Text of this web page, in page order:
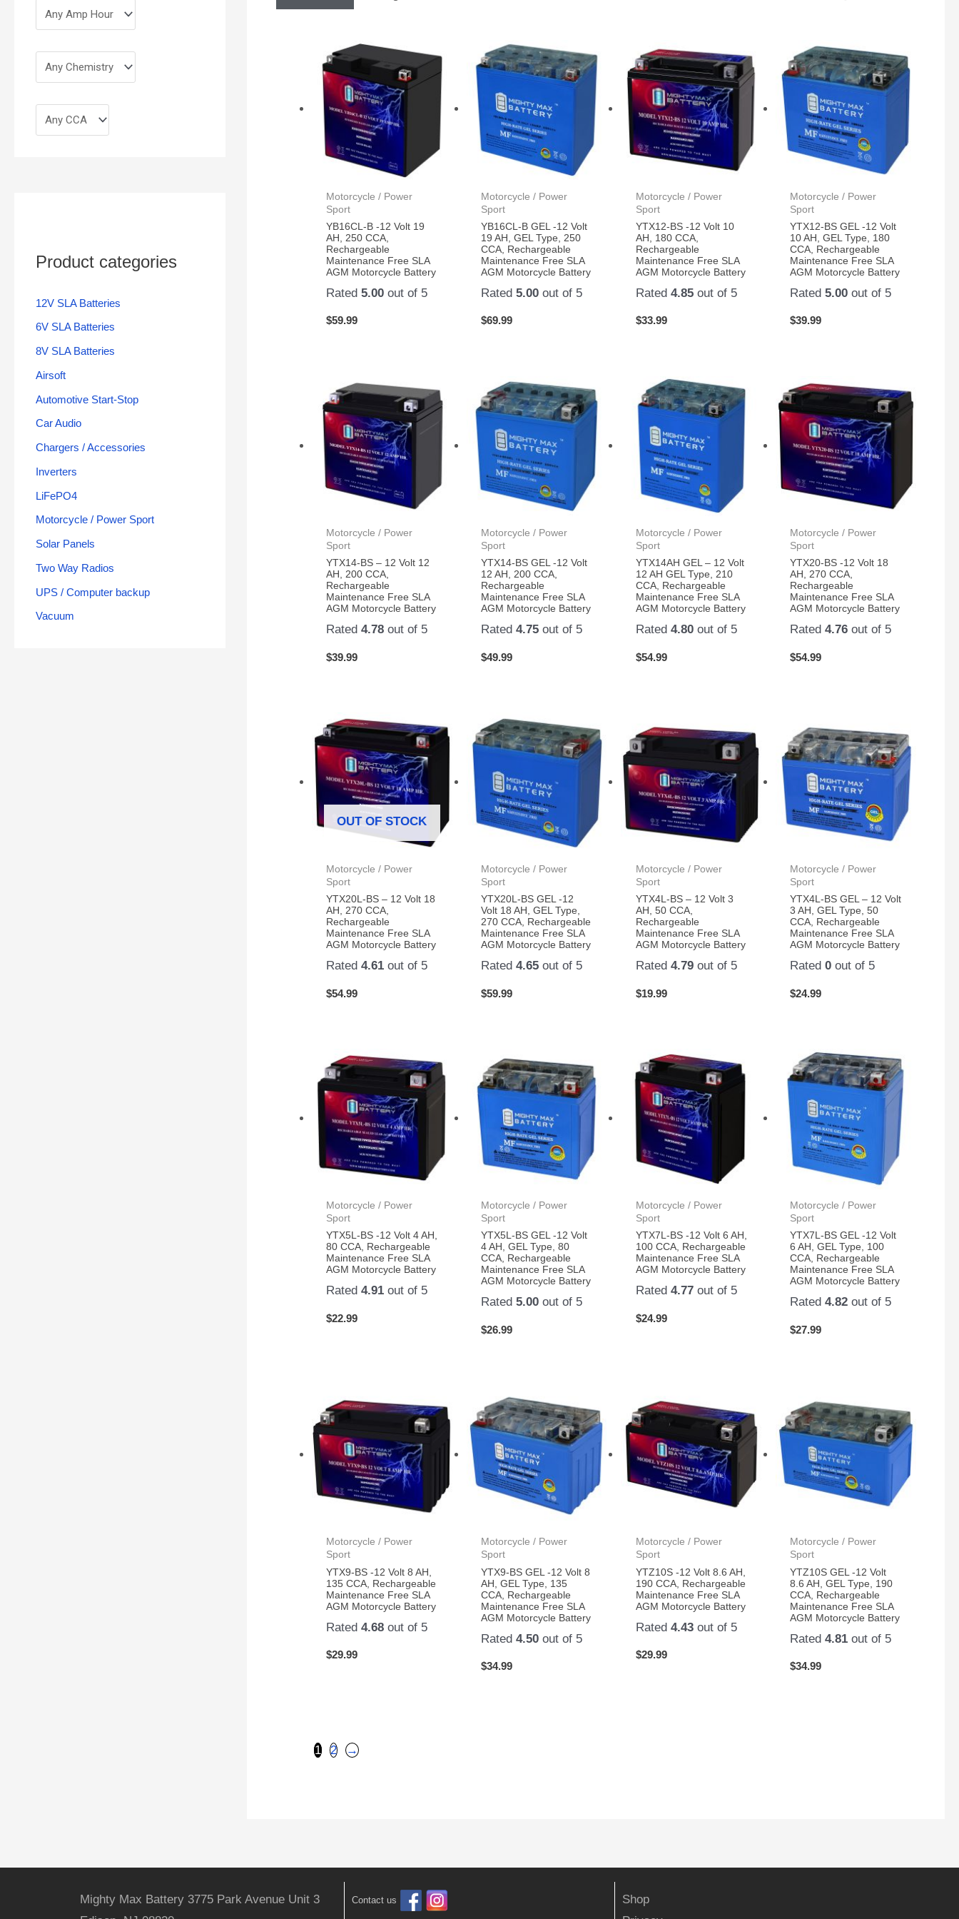
Product categories
12V SLA Batteries
6V SLA Batteries
8V SLA Batteries
Airsoft
Automotive Start-Stop
Car Audio
Chargers / Accessories
Inverters
LiFePO4
Motorcycle / Power Sport
Solar Panels
Two Way Radios
UPS / Computer backup
Vacuum
Motorcycle / Power
Sport
YB16CL-B -12 Volt 19
AH, 250 CCA,
Rechargeable
Maintenance Free SLA
AGM Motorcycle Battery
Rated5.00 out of 5
$59.99
Motorcycle / Power
Sport
YB16CL-B GEL -12 Volt
19 AH, GEL Type, 250
CCA, Rechargeable
Maintenance Free SLA
AGM Motorcycle Battery
Rated 5.00out of 5
$69.99
Motorcycle / Power
Sport
YTX12-BS -12 Volt 10
AH, 180 CCA,
Rechargeable
Maintenance Free SLA
AGM Motorcycle Battery
Rated 4.85out of 5
$33.99
Motorcycle / Power
Sport
YTX12-BS GEL -12 Volt
10 AH, GEL Type, 180
CCA, Rechargeable
Maintenance Free SLA
AGM Motorcycle Battery
Rated5.00 out of 5
$39.99
Motorcycle / Power
Sport
YTX14-BS – 12 Volt 12
AH, 200 CCA,
Rechargeable
Maintenance Free SLA
AGM Motorcycle Battery
Rated4.78 out of 5
$39.99
Motorcycle / Power
Sport
YTX14-BS GEL -12 Volt
12 AH, 200 CCA,
Rechargeable
Maintenance Free SLA
AGM Motorcycle Battery
Rated 4.75out of 5
$49.99
Motorcycle / Power
Sport
YTX14AH GEL – 12 Volt
12 AH GEL Type, 210
CCA, Rechargeable
Maintenance Free SLA
AGM Motorcycle Battery
Rated 4.80out of 5
$54.99
Motorcycle / Power
Sport
YTX20-BS -12 Volt 18
AH, 270 CCA,
Rechargeable
Maintenance Free SLA
AGM Motorcycle Battery
Rated4.76 out of 5
$54.99
OUT OF STOCK
Motorcycle / Power
Sport
YTX20L-BS – 12 Volt 18
AH, 270 CCA,
Rechargeable
Maintenance Free SLA
AGM Motorcycle Battery
Rated4.61 out of 5
$54.99
Motorcycle / Power
Sport
YTX20L-BS GEL -12
Volt 18 AH, GEL Type,
270 CCA, Rechargeable
Maintenance Free SLA
AGM Motorcycle Battery
Rated 4.65out of 5
$59.99
Motorcycle / Power
Sport
YTX4L-BS – 12 Volt 3
AH, 50 CCA,
Rechargeable
Maintenance Free SLA
AGM Motorcycle Battery
Rated 4.79out of 5
$19.99
Motorcycle / Power
Sport
YTX4L-BS GEL – 12 Volt
3 AH, GEL Type, 50
CCA, Rechargeable
Maintenance Free SLA
AGM Motorcycle Battery
Rated0 out of 5
$24.99
Motorcycle / Power
Sport
YTX5L-BS -12 Volt 4 AH,
80 CCA, Rechargeable
Maintenance Free SLA
AGM Motorcycle Battery
Rated4.91 out of 5
$22.99
Motorcycle / Power
Sport
YTX5L-BS GEL -12 Volt
4 AH, GEL Type, 80
CCA, Rechargeable
Maintenance Free SLA
AGM Motorcycle Battery
Rated 5.00out of 5
$26.99
Motorcycle / Power
Sport
YTX7L-BS -12 Volt 6 AH,
100 CCA, Rechargeable
Maintenance Free SLA
AGM Motorcycle Battery
Rated 4.77out of 5
$24.99
Motorcycle / Power
Sport
YTX7L-BS GEL -12 Volt
6 AH, GEL Type, 100
CCA, Rechargeable
Maintenance Free SLA
AGM Motorcycle Battery
Rated4.82 out of 5
$27.99
Motorcycle / Power
Sport
YTX9-BS -12 Volt 8 AH,
135 CCA, Rechargeable
Maintenance Free SLA
AGM Motorcycle Battery
Rated4.68 out of 5
$29.99
Motorcycle / Power
Sport
YTX9-BS GEL -12 Volt 8
AH, GEL Type, 135
CCA, Rechargeable
Maintenance Free SLA
AGM Motorcycle Battery
Rated 4.50out of 5
$34.99
Motorcycle / Power
Sport
YTZ10S -12 Volt 8.6 AH,
190 CCA, Rechargeable
Maintenance Free SLA
AGM Motorcycle Battery
Rated 4.43out of 5
$29.99
Motorcycle / Power
Sport
YTZ10S GEL -12 Volt
8.6 AH, GEL Type, 190
CCA, Rechargeable
Maintenance Free SLA
AGM Motorcycle Battery
Rated4.81 out of 5
$34.99
1 2 →
Mighty Max Battery 3775 Park Avenue Unit 3
Contact us
Shop